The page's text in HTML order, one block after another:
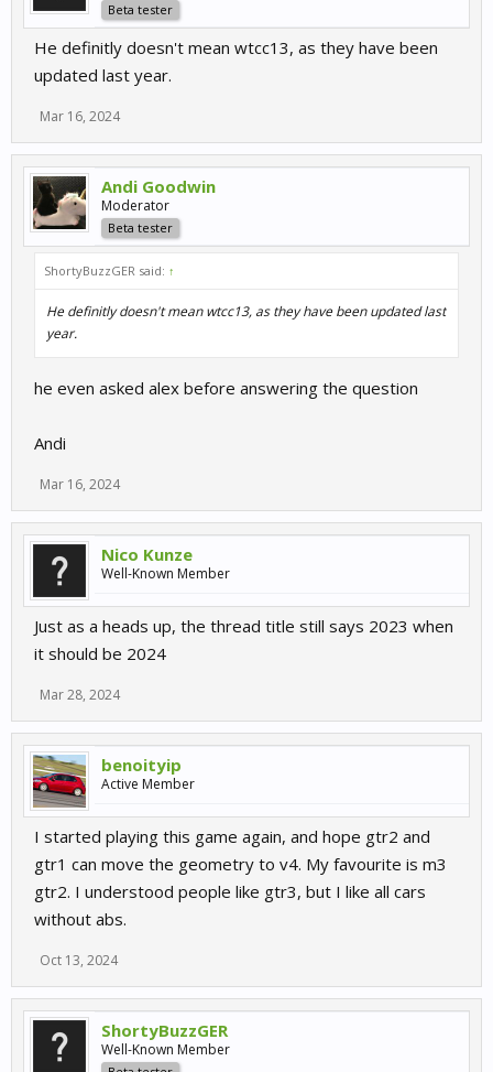
Beta tester
He definitly doesn't mean wtcc13, as they have been
updated last year.
Mar 16, 2024
Andi Goodwin
Moderator
Beta tester
ShortyBuzzGER said: ↑
He definitly doesn't mean wtcc13, as they have been updated last
year.
he even asked alex before answering the question
Andi
Mar 16, 2024
Nico Kunze
Well-Known Member
Just as a heads up, the thread title still says 2023 when
it should be 2024
Mar 28, 2024
benoityip
Active Member
I started playing this game again, and hope gtr2 and
gtr1 can move the geometry to v4. My favourite is m3
gtr2. I understood people like gtr3, but I like all cars
without abs.
Oct 13, 2024
ShortyBuzzGER
Well-Known Member